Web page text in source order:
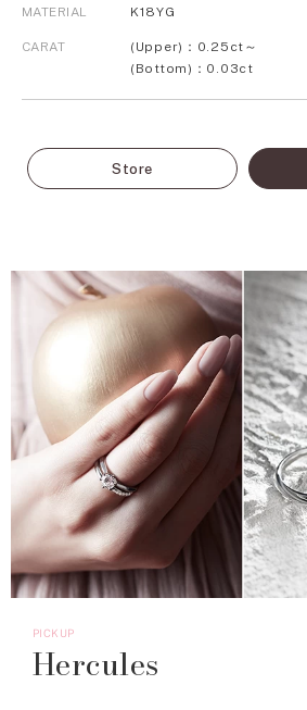
MATERIAL K18YG
CARAT
(Upper)：0.25ct～
(Bottom)：0.03ct
Store
PICKUP
Hercules